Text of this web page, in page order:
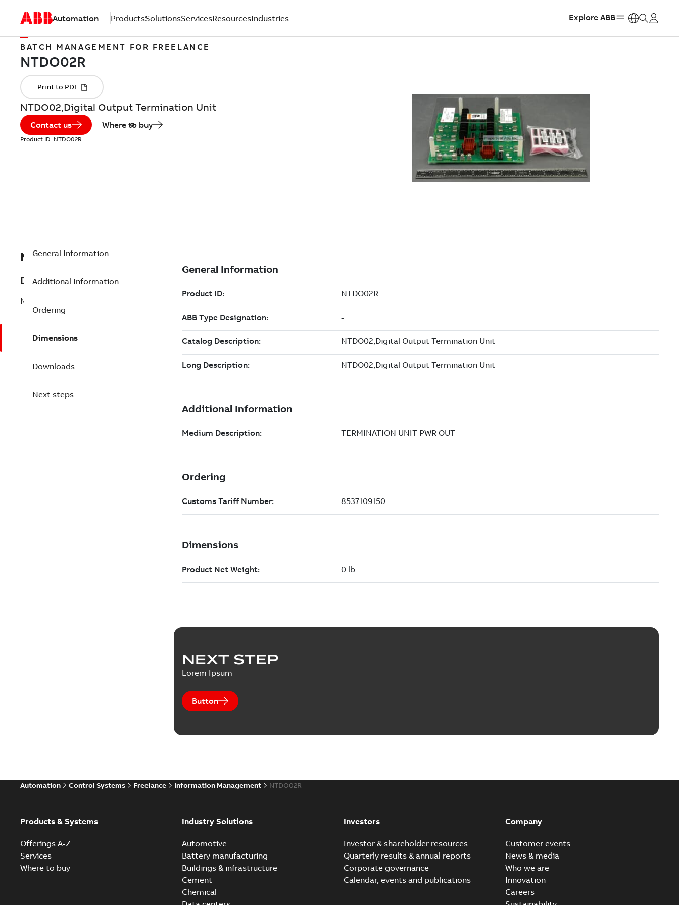
Automation ProductsSolutionsServicesResourcesIndustries Explore ABB
BATCH MANAGEMENT FOR FREELANCE
NTDO02,Digital Output Termination Unit
Contact us Where to buy
Product ID: NTDO02R
NTDO02R
Description
NTDO02,Digital Output Termination Unit
General Information
Additional Information
Ordering
Dimensions
Downloads
Next steps
NEXT STEP
Lorem Ipsum
Button
Automation Control Systems Freelance Information Management NTDO02R
Products & Systems
Offerings A-Z
Services
Where to buy
Industry Solutions
Automotive
Battery manufacturing
Buildings & infrastructure
Cement
Chemical
Investors
Investor & shareholder resources
Quarterly results & annual reports
Corporate governance
Calendar, events and publications
Company
Customer events
News & media
Who we are
Innovation
Careers